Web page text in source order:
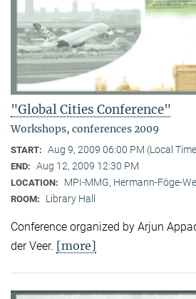
"Global Cities Conference"
Workshops, conferences 2009
START: Aug 9, 2009 06:00 PM (Local
END: Aug 12, 2009 12:30 PM
LOCATION: MPI-MMG, Hermann-Föge-
ROOM: Library Hall
Conference organized by Arjun
der Veer. [more]